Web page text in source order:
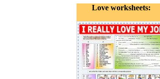
Love worksheets: